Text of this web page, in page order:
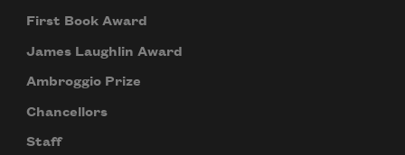
First Book Award
James Laughlin Award
Ambroggio Prize
Chancellors
Staff